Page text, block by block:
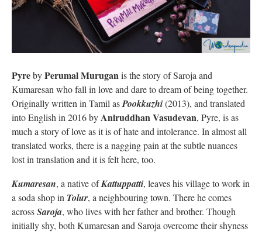
PyrebyPerumal Muruganis the story of Saroja and
Kumaresan who fall in love and dare to dream of being together.
Originally written in Tamil asPookkuzhi(2013), and translated
into English in 2016 byAniruddhan Vasudevan, Pyre, is as
much a story of love as it is of hate and intolerance. In almost all
translated works, there is a nagging pain at the subtle nuances
lost in translation and it is felt here, too.
Kumaresan, a native ofKattuppatti, leaves his village to work in
a soda shop in Tolur, a neighbouring town. There he comes
acrossSaroja, who lives with her father and brother. Though
initially shy, both Kumaresan and Saroja overcome their shyness